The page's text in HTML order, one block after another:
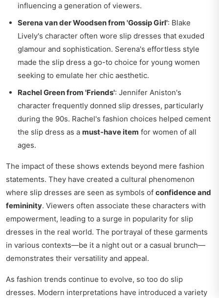
influencing a generation of viewers.
Serena van der Woodsen from 'Gossip Girl': Blake
Lively's character often wore slip dresses that exuded
glamour and sophistication. Serena's effortless style
made the slip dress a go-to choice for young women
seeking to emulate her chic aesthetic.
Rachel Green from 'Friends': Jennifer Aniston's
character frequently donned slip dresses, particularly
during the 90s. Rachel's fashion choices helped cement
the slip dress as a must-have item for women of all
ages.
The impact of these shows extends beyond mere fashion
statements. They have created a cultural phenomenon
where slip dresses are seen as symbols of confidence and
femininity. Viewers often associate these characters with
empowerment, leading to a surge in popularity for slip
dresses in the real world. The portrayal of these garments
in various contexts—be it a night out or a casual brunch—
demonstrates their versatility and appeal.
As fashion trends continue to evolve, so too do slip
dresses. Modern interpretations have introduced a variety